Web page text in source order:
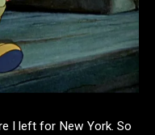
I left for New York. So